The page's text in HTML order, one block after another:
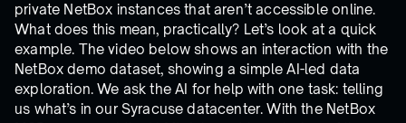
private NetBox instances that aren’t accessible online.
What does this mean, practically? Let’s look at a quick
example. The video below shows an interaction with the
NetBox demo dataset, showing a simple AI-led data
exploration. We ask the AI for help with one task: telling
us what’s in our Syracuse datacenter. With the NetBox